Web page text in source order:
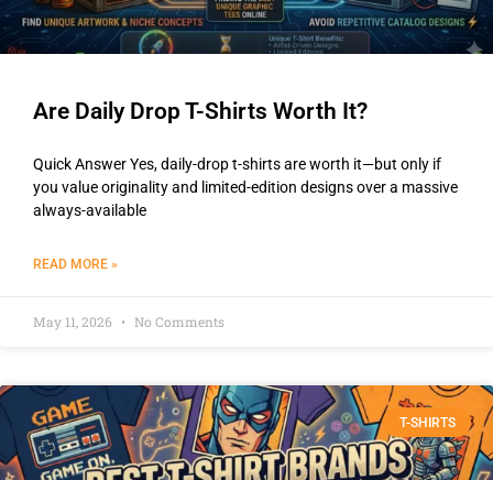
Are Daily Drop T-Shirts Worth It?
Quick Answer Yes, daily-drop t-shirts are worth it—but only if
you value originality and limited-edition designs over a massive
always-available
READ MORE »
May 11, 2026 No Comments
T-SHIRTS